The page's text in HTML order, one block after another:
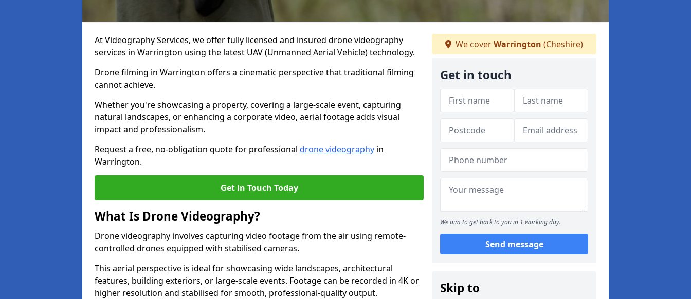
At Videography Services, we offer fully licensed and insured drone videography
services in Warrington using the latest UAV (Unmanned Aerial Vehicle) technology.
Drone filming in Warrington offers a cinematic perspective that traditional filming
cannot achieve.
Whether you're showcasing a property, covering a large-scale event, capturing
natural landscapes, or enhancing a corporate video, aerial footage adds visual
impact and professionalism.
Request a free, no-obligation quote for professional drone videography in
Warrington.
Get in Touch Today
What Is Drone Videography?
Drone videography involves capturing video footage from the air using remote-
controlled drones equipped with stabilised cameras.
This aerial perspective is ideal for showcasing wide landscapes, architectural
features, building exteriors, or large-scale events. Footage can be recorded in 4K or
higher resolution and stabilised for smooth, professional-quality output.
We coverWarrington (Cheshire)
Get in touch
We aim to get back to you in 1 working day.
Send message
Skip to